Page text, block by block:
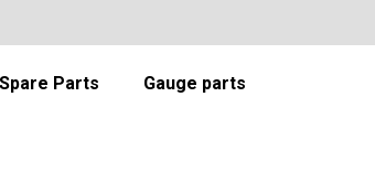
Parts Gauge parts